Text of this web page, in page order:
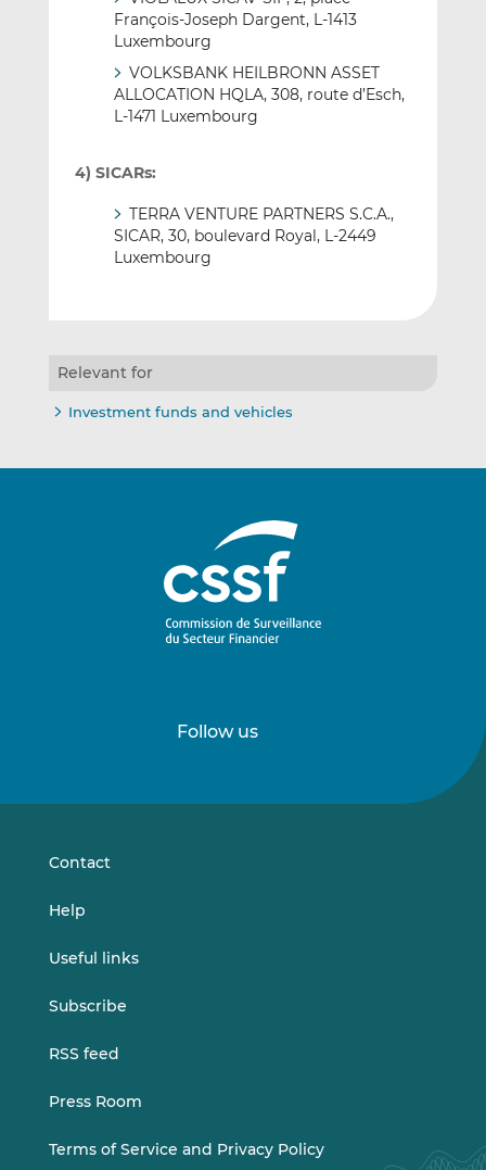
François-Joseph Dargent, L-1413
Luxembourg
VOLKSBANK HEILBRONN ASSET
ALLOCATION HQLA, 308, route d’Esch,
L-1471 Luxembourg
4) SICARs:
TERRA VENTURE PARTNERS S.C.A.,
SICAR, 30, boulevard Royal, L-2449
Luxembourg
Relevant for
Investment funds and vehicles
Follow us
onon
Contact
Help
Useful links
Subscribe
RSS feed
Press Room
Terms of Service and Privacy Policy